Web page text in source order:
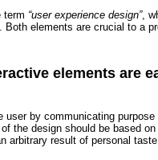
term “user experience design”,
. Both elements are crucial to a
elements are
user by communicating purpose
the design should be based on
arbitrary result of personal